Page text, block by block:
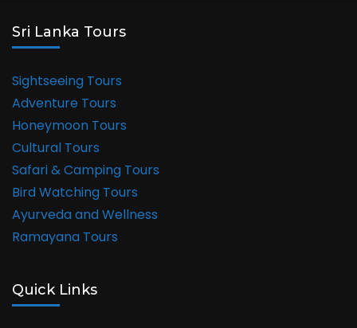
Sri Lanka Tours
Sightseeing Tours
Adventure Tours
Honeymoon Tours
Cultural Tours
Safari & Camping Tours
Bird Watching Tours
Ayurveda and Wellness
Ramayana Tours
Quick Links